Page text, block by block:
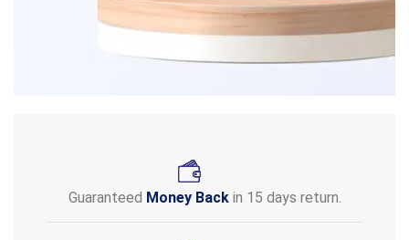
Guaranteed Money Backin 15 days return.